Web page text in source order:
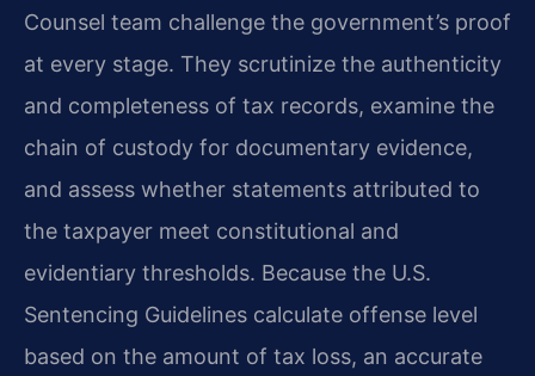
Counsel team challenge the government’s proof
at every stage. They scrutinize the authenticity
and completeness of tax records, examine the
chain of custody for documentary evidence,
and assess whether statements attributed to
the taxpayer meet constitutional and
evidentiary thresholds. Because the U.S.
Sentencing Guidelines calculate offense level
based on the amount of tax loss, an accurate